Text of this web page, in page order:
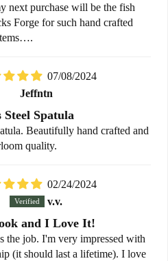
next purchase will be the fish
Forge for such hand crafted
07/08/2024
Jeffntn
Steel Spatula
Beautifully hand crafted and
quality.
02/24/2024
v.v.
and I Love It!
the job. I'm very impressed with
(it should last a lifetime). I love